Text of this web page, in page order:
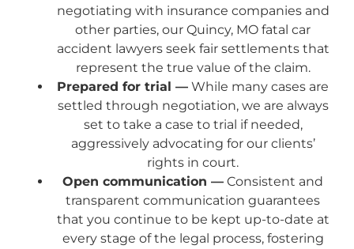
negotiating with insurance companies and
other parties, our Quincy, MO fatal car
accident lawyers seek fair settlements that
represent the true value of the claim.
Prepared for trial — While many cases are
settled through negotiation, we are always
set to take a case to trial if needed,
aggressively advocating for our clients’
rights in court.
Open communication — Consistent and
transparent communication guarantees
that you continue to be kept up-to-date at
every stage of the legal process, fostering